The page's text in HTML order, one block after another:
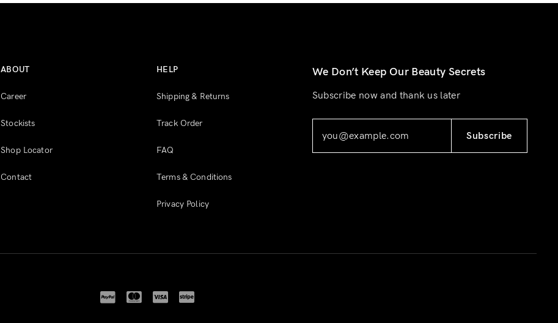
ABOUT
Career
Stockists
Shop Locator
Contact
HELP
Shipping & Returns
Track Order
FAQ
Terms & Conditions
Privacy Policy
We Don’t Keep Our Beauty Secrets
Subscribe now and thank us later
Subscribe